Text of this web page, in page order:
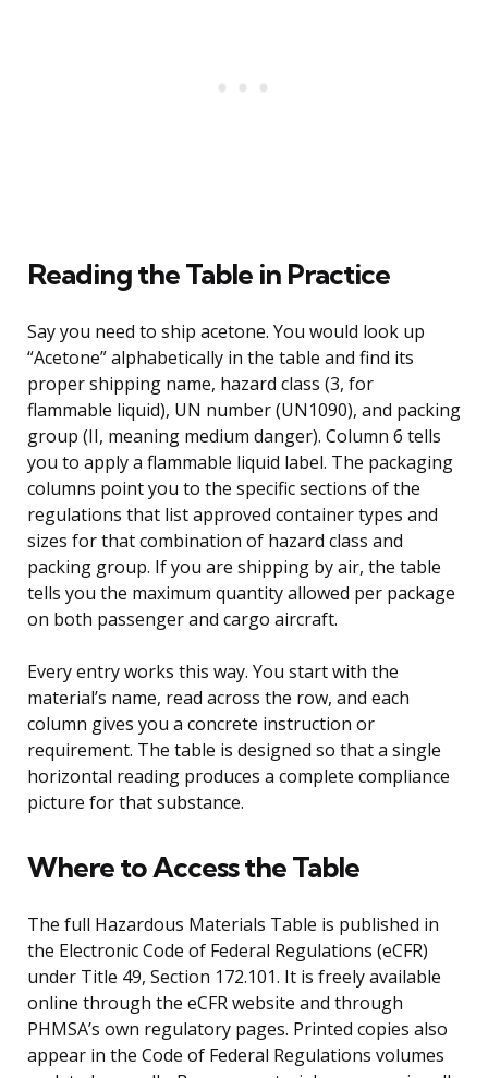
Reading the Table in Practice
Say you need to ship acetone. You would look up
“Acetone” alphabetically in the table and find its
proper shipping name, hazard class (3, for
flammable liquid), UN number (UN1090), and packing
group (II, meaning medium danger). Column 6 tells
you to apply a flammable liquid label. The packaging
columns point you to the specific sections of the
regulations that list approved container types and
sizes for that combination of hazard class and
packing group. If you are shipping by air, the table
tells you the maximum quantity allowed per package
on both passenger and cargo aircraft.
Every entry works this way. You start with the
material’s name, read across the row, and each
column gives you a concrete instruction or
requirement. The table is designed so that a single
horizontal reading produces a complete compliance
picture for that substance.
Where to Access the Table
The full Hazardous Materials Table is published in
the Electronic Code of Federal Regulations (eCFR)
under Title 49, Section 172.101. It is freely available
online through the eCFR website and through
PHMSA’s own regulatory pages. Printed copies also
appear in the Code of Federal Regulations volumes